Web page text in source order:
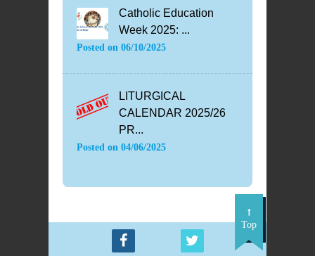
Catholic Education
Week 2025: ...
Posted on 06/10/2025
LITURGICAL
CALENDAR 2025/26
PR...
Posted on 04/06/2025
Top